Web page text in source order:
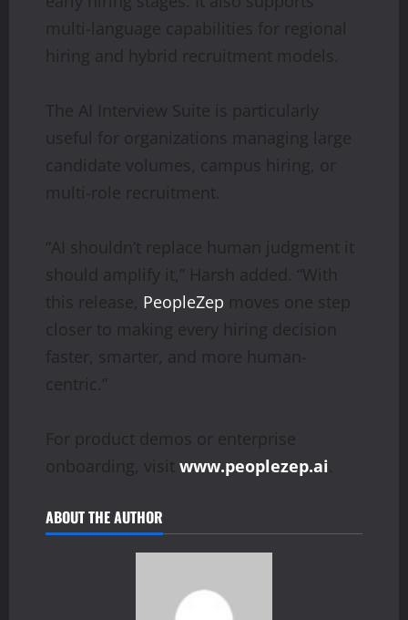
multi-language capabilities for regional
hiring and hybrid recruitment models.
The AI Interview Suite is particularly
useful for organizations managing large
candidate volumes, campus hiring, or
multi-role recruitment.
“AI shouldn’t replace human judgment it
should amplify it,” Harsh added. “With
this release, PeopleZep moves one step
closer to making every hiring decision
faster, smarter, and more human-
centric.”
For product demos or enterprise
onboarding, visit www.peoplezep.ai.
ABOUT THE AUTHOR